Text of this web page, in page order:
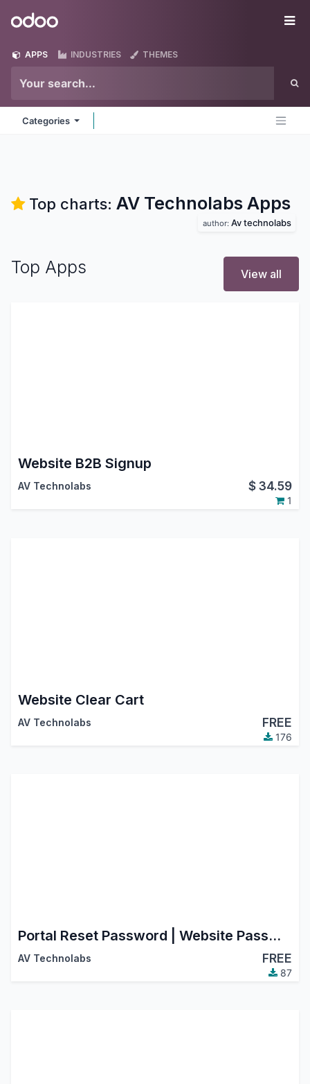
Odoo
APPS INDUSTRIES THEMES
Categories
Top charts: AV Technolabs Apps
author: Av technolabs
Top Apps View all
Website B2B Signup
AV Technolabs $34.59
1
Website Clear Cart
AV Technolabs FREE
176
Portal Reset Password | Website Password Change
AV Technolabs FREE
87